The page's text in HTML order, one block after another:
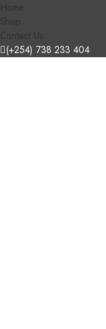
Home
Shop
Contact Us
(+254) 738 233 404